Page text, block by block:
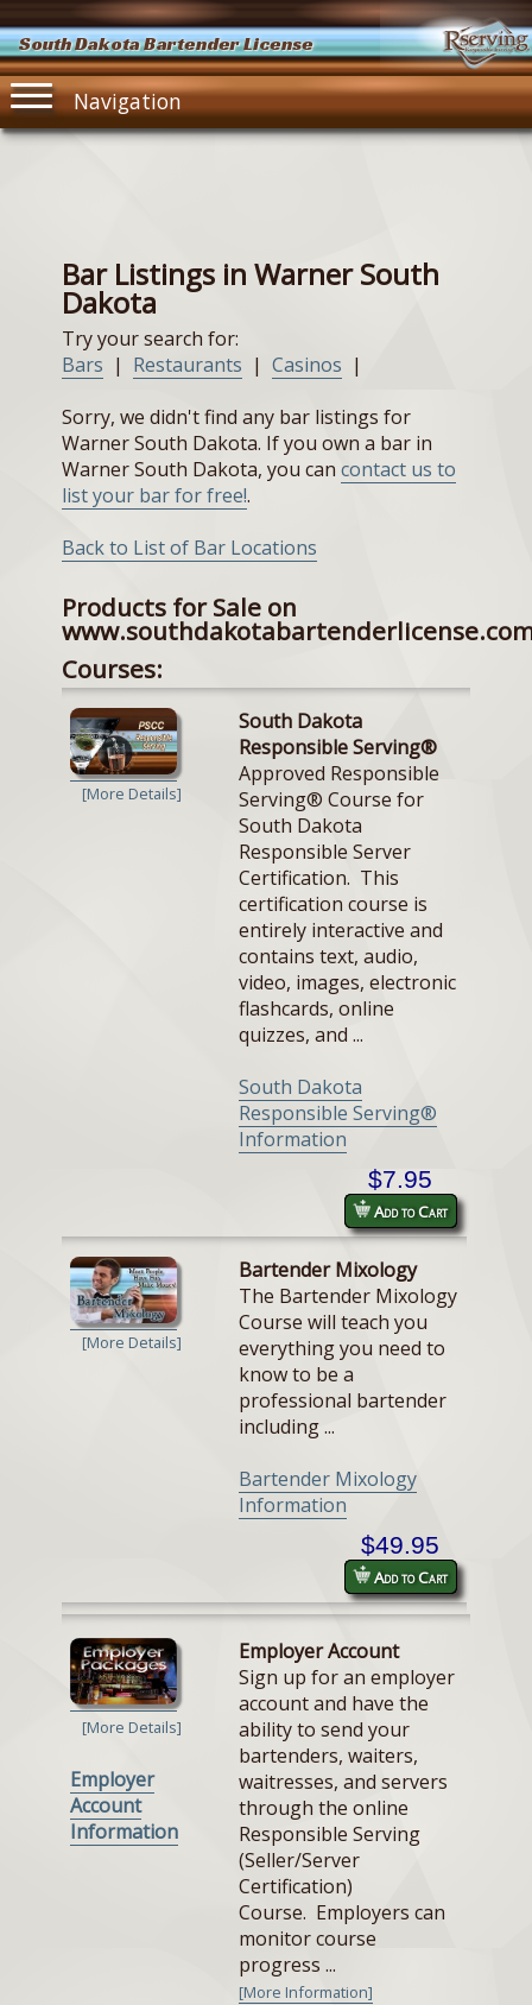
South Dakota Bartender License
Navigation
Bar Listings in Warner South
Dakota
Try your search for:
Bars | Restaurants | Casinos |
Sorry, we didn't find any bar listings for
Warner South Dakota. If you own a bar in
Warner South Dakota, you can contact us to
list your bar for free!.
Back to List of Bar Locations
Products for Sale on
Courses:
[More Details]
South Dakota
Responsible Serving®
Approved Responsible
Serving® Course for
South Dakota
Responsible Server
Certification. This
certification course is
entirely interactive and
contains text, audio,
video, images, electronic
flashcards, online
quizzes, and ...
South Dakota
Responsible Serving®
Information
$7.95
Add to Cart
[More Details]
Bartender Mixology
The Bartender Mixology
Course will teach you
everything you need to
know to be a
professional bartender
including ...
Bartender Mixology
Information
$49.95
Add to Cart
[More Details]
Employer
Account
Information
Employer Account
Sign up for an employer
account and have the
ability to send your
bartenders, waiters,
waitresses, and servers
through the online
Responsible Serving
(Seller/Server
Certification)
Course. Employers can
monitor course
progress ...
[More Information]